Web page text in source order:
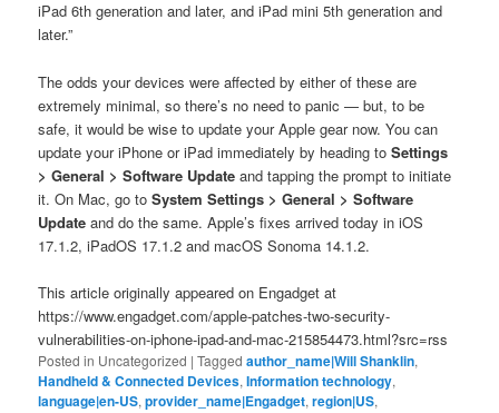
iPad 6th generation and later, and iPad mini 5th generation and
later.”
The odds your devices were affected by either of these are
extremely minimal, so there’s no need to panic — but, to be
safe, it would be wise to update your Apple gear now. You can
update your iPhone or iPad immediately by heading toSettings
> General > Software Update and tapping the prompt to initiate
it. On Mac, go toSystem Settings > General > Software
Update and do the same. Apple’s fixes arrived today in iOS
17.1.2, iPadOS 17.1.2 and macOS Sonoma 14.1.2.
This article originally appeared on Engadget at
https://www.engadget.com/apple-patches-two-security-
vulnerabilities-on-iphone-ipad-and-mac-215854473.html?src=rss
Posted in Uncategorized |Tagged author_name|Will Shanklin,
Handheld & Connected Devices,Information technology,
language|en-US,provider_name|Engadget,region|US,